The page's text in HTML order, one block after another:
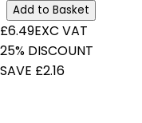
Add to Basket
£6.49EXC VAT
25% DISCOUNT
SAVE £2.16